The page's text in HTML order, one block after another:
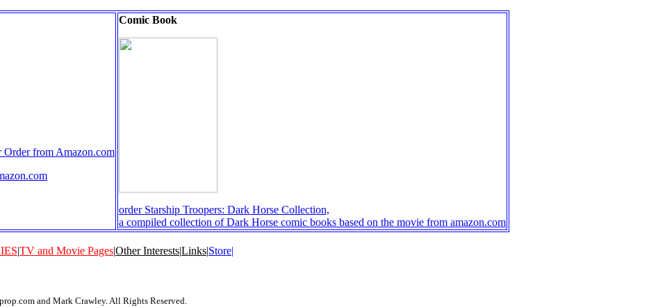
Order from Amazon.com
Comic Book
order Starship Troopers: Dark Horse Collection,
a compiled collection of Dark Horse comic books based on the movie from amazon.com
|TV and Movie Pages|Other Interests|Links|Store|
and Mark Crawley. All Rights Reserved.